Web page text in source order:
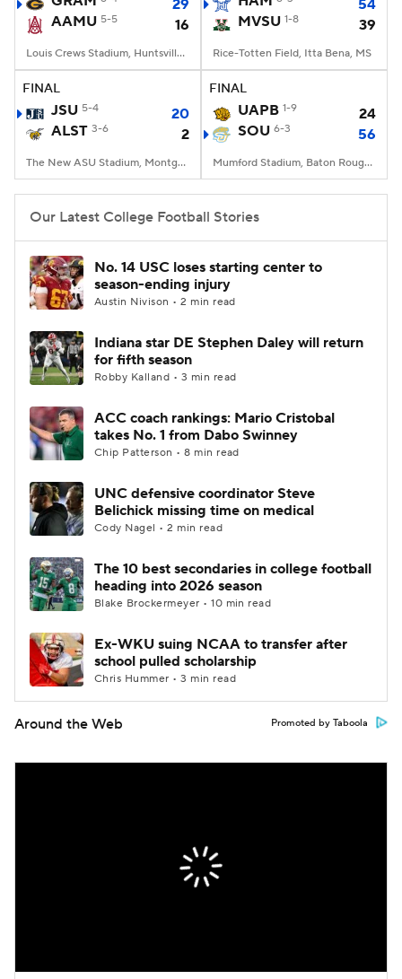
StubHub
29
AAMU 5-5 16
Louis Crews Stadium, Huntsville, AL
54
MVSU 1-8 39
Rice-Totten Field, Itta Bena, MS
FINAL
JSU 5-4
20
ALST 3-6 2
The New ASU Stadium, Montgomery, AL
FINAL
UAPB 1-9
24
SOU 6-3 56
Mumford Stadium, Baton Rouge, LA
Our Latest College Football Stories
No. 14 USC loses starting center to
season-ending injury
Austin Nivison • 2 min read
Indiana star DE Stephen Daley will return
for fifth season
Robby Kalland • 3 min read
ACC coach rankings: Mario Cristobal
takes No. 1 from Dabo Swinney
Chip Patterson • 8 min read
UNC defensive coordinator Steve
Belichick missing time on medical
Cody Nagel • 2 min read
The 10 best secondaries in college football
heading into 2026 season
Blake Brockermeyer • 10 min read
Ex-WKU suing NCAA to transfer after
school pulled scholarship
Chris Hummer • 3 min read
Around the Web Promoted by Taboola